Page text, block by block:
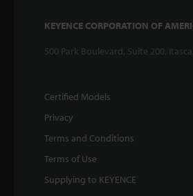
KEYENCE CORPORATION OF
500 Park Boulevard, Suite 200,
Certified Models
Privacy
Terms and Conditions
Terms of Use
Supplying to KEYENCE